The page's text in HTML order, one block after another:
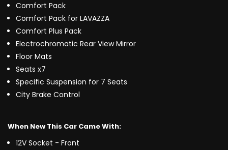
Comfort Pack
Comfort Pack for LAVAZZA
Comfort Plus Pack
Electrochromatic Rear View Mirror
Floor Mats
Seats x7
Specific Suspension for 7 Seats
City Brake Control
When New This Car Came With:
12V Socket - Front